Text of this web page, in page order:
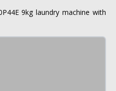
9kg laundry machine with